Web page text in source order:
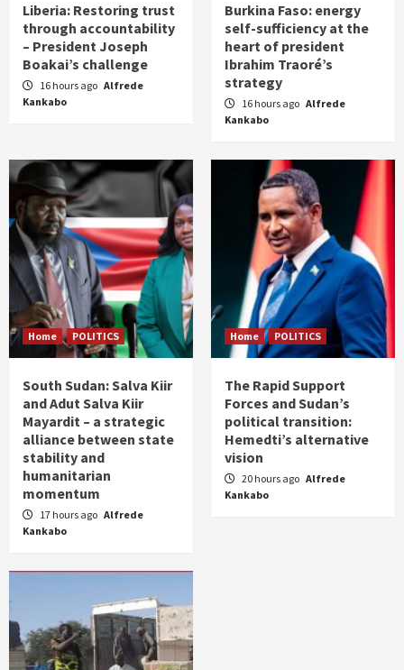
Liberia: Restoring trust
through accountability
– President Joseph
Boakai’s challenge
16 hours ago Alfrede
Kankabo
Burkina Faso: energy
self-sufficiency at the
heart of president
Ibrahim Traoré’s
strategy
16 hours ago Alfrede
Kankabo
Home POLITICS
South Sudan: Salva Kiir
and Adut Salva Kiir
Mayardit – a strategic
alliance between state
stability and
humanitarian
momentum
17 hours ago Alfrede
Kankabo
Home POLITICS
The Rapid Support
Forces and Sudan’s
political transition:
Hemedti’s alternative
vision
20 hours ago Alfrede
Kankabo